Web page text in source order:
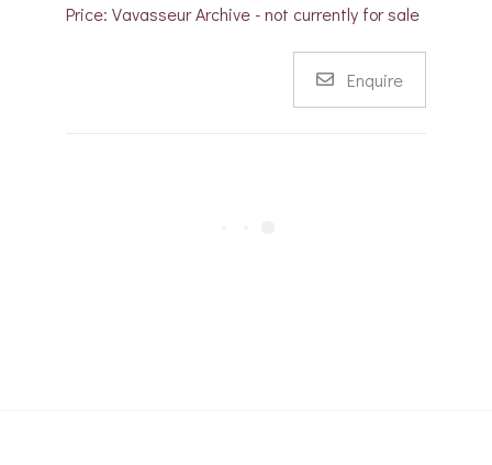
Price: Vavasseur Archive - not currently for sale
Enquire